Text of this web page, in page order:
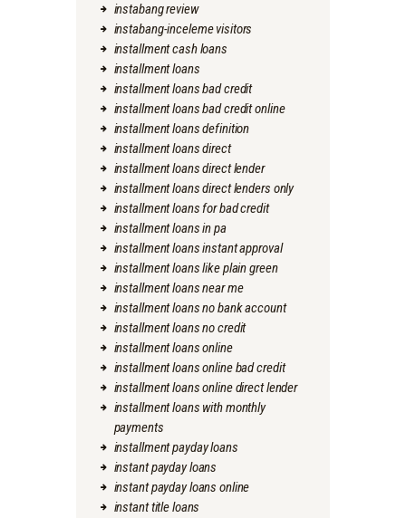
instabang review
instabang-inceleme visitors
installment cash loans
installment loans
installment loans bad credit
installment loans bad credit online
installment loans definition
installment loans direct
installment loans direct lender
installment loans direct lenders only
installment loans for bad credit
installment loans in pa
installment loans instant approval
installment loans like plain green
installment loans near me
installment loans no bank account
installment loans no credit
installment loans online
installment loans online bad credit
installment loans online direct lender
installment loans with monthly
payments
installment payday loans
instant payday loans
instant payday loans online
instant title loans